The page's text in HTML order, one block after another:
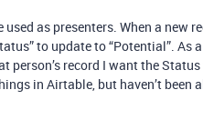
as presenters. When a new
to update to “Potential”. As
person’s record I want the
in Airtable, but haven’t been